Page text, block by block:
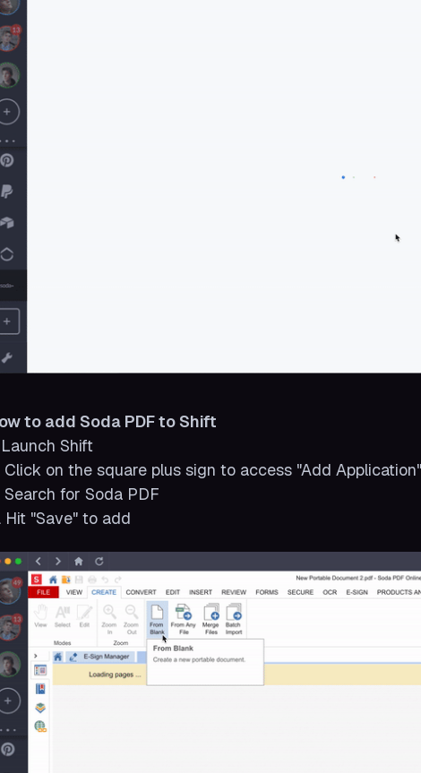
to add Soda PDF to Shift
Launch Shift
Click on the square plus sign to access "Add Application"
Search for Soda PDF
Hit "Save" to add